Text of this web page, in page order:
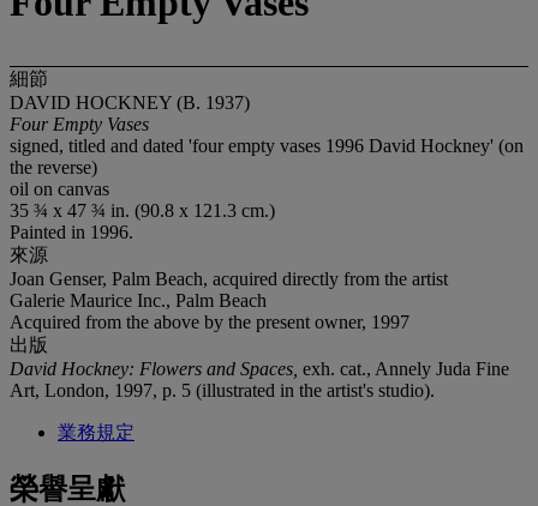
細節
DAVID HOCKNEY (B. 1937)
Four Empty Vases
signed, titled and dated 'four empty vases 1996 David Hockney' (on
the reverse)
oil on canvas
35 ¾ x 47 ¾ in. (90.8 x 121.3 cm.)
Painted in 1996.
來源
Joan Genser, Palm Beach, acquired directly from the artist
Galerie Maurice Inc., Palm Beach
Acquired from the above by the present owner, 1997
出版
David Hockney: Flowers and Spaces, exh. cat., Annely Juda Fine
Art, London, 1997, p. 5 (illustrated in the artist's studio).
業務規定
榮譽呈獻